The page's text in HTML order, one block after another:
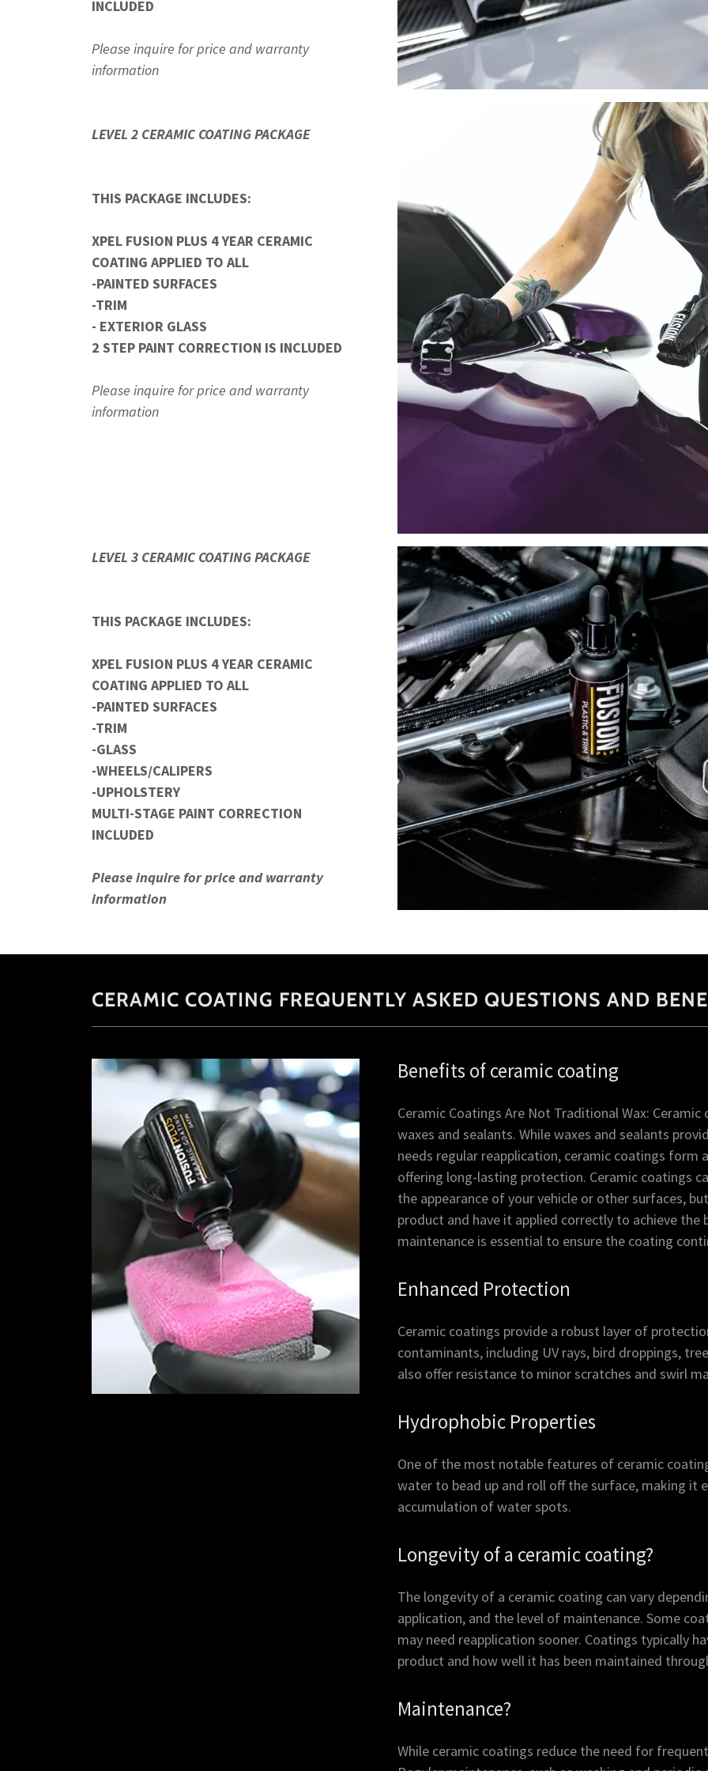
INCLUDED
Please inquire for price and warranty
information
LEVEL 2 CERAMIC COATING PACKAGE
THIS PACKAGE INCLUDES:
XPEL FUSION PLUS 4 YEAR CERAMIC
COATING APPLIED TO ALL
-PAINTED SURFACES
-TRIM
- EXTERIOR GLASS
2 STEP PAINT CORRECTION IS INCLUDED
Please inquire for price and warranty
information
LEVEL 3 CERAMIC COATING PACKAGE
THIS PACKAGE INCLUDES:
XPEL FUSION PLUS 4 YEAR CERAMIC
COATING APPLIED TO ALL
-PAINTED SURFACES
-TRIM
-GLASS
-WHEELS/CALIPERS
-UPHOLSTERY
MULTI-STAGE PAINT CORRECTION
INCLUDED
Please inquire for price and warranty
information
CERAMIC COATING FREQUENTLY ASKED QUESTIONS AND
Benefits of ceramic coating
Ceramic Coatings Are Not Traditional Wax:
waxes and sealants. While waxes and sealants
needs regular reapplication, ceramic coatings form
offering long-lasting protection. Ceramic coatings
the appearance of your vehicle or other surfaces,
product and have it applied correctly to achieve the
maintenance is essential to ensure the coating
Enhanced Protection
Ceramic coatings provide a robust layer of
contaminants, including UV rays, bird droppings,
also offer resistance to minor scratches and swirl
Hydrophobic Properties
One of the most notable features of ceramic
water to bead up and roll off the surface, making it
accumulation of water spots.
Longevity of a ceramic coating?
The longevity of a ceramic coating can vary
application, and the level of maintenance. Some
may need reapplication sooner. Coatings typically
product and how well it has been maintained
Maintenance?
While ceramic coatings reduce the need for